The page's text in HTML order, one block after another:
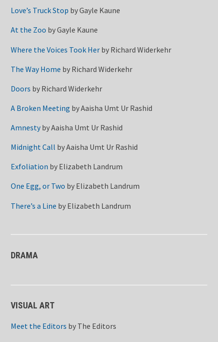
Love’s Truck Stop byGayle Kaune
At the Zoo byGayle Kaune
Where the Voices Took Her by Richard Widerkehr
The Way Home by Richard Widerkehr
Doors by Richard Widerkehr
A Broken Meeting byAaisha Umt Ur Rashid
AmnestybyAaisha Umt Ur Rashid
Midnight Call byAaisha Umt Ur Rashid
Exfoliation by Elizabeth Landrum
One Egg, or Two by Elizabeth Landrum
There’s a Line by Elizabeth Landrum
DRAMA
VISUAL ART
Meet the Editors by The Editors